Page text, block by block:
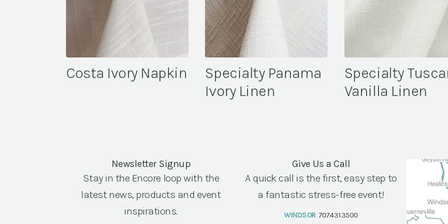
Costa Ivory Napkin
Specialty Panama
Ivory Linen
Specialty
Vanilla Linen
Newsletter Signup
Stay in the Encore loop with the
latest news, products and event
inspirations.
Give Us a Call
A quick call is the first, easy step to
a fantastic stress-free event!
WINDSOR 707.431.3500